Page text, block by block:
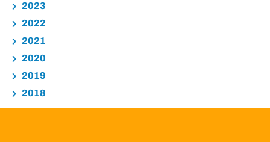
2023
2022
2021
2020
2019
2018